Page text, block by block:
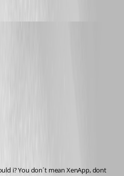
i? You don´t mean XenApp, dont